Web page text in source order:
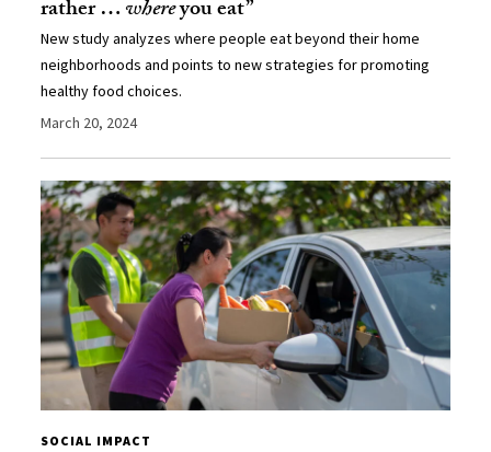
rather …whereyou eat”
New study analyzes where people eat beyond their home
neighborhoods and points to new strategies for promoting
healthy food choices.
March 20, 2024
SOCIAL IMPACT